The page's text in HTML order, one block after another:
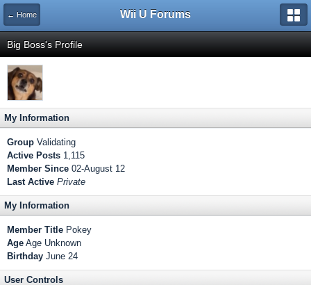
← Home Wii U Forums
Big Boss's Profile
My Information
Group Validating
Active Posts 1,115
Member Since 02-August 12
Last Active Private
My Information
Member Title Pokey
Age Age Unknown
Birthday June 24
User Controls